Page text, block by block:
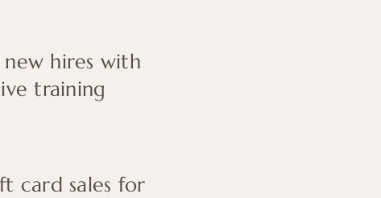
hires with
training
card sales for